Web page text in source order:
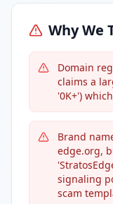
Why We
Domain
claims a
'0K+')
Brand
edge.org,
signaling
scam